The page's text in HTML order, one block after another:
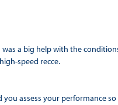
a big help with the
speed recce.
assess your performance so